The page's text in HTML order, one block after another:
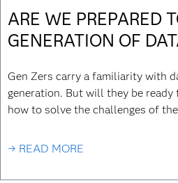
ARE WE PREPARED
GENERATION OF
Gen Zers carry a familiarity with
generation. But will they be
how to solve the challenges of
→ READ MORE